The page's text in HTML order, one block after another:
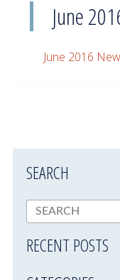
June
June 2016
SEARCH
RECENT POSTS